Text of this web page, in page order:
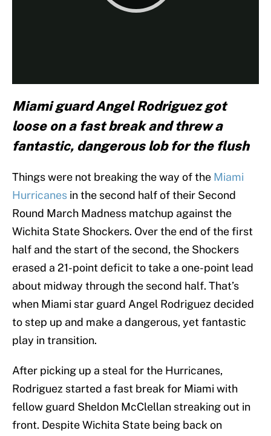
Miami guard Angel Rodriguez got
loose on a fast break and threw a
fantastic, dangerous lob for the flush
Things were not breaking the way of the Miami
Hurricanes in the second half of their Second
Round March Madness matchup against the
Wichita State Shockers. Over the end of the first
half and the start of the second, the Shockers
erased a 21-point deficit to take a one-point lead
about midway through the second half. That’s
when Miami star guard Angel Rodriguez decided
to step up and make a dangerous, yet fantastic
play in transition.
After picking up a steal for the Hurricanes,
Rodriguez started a fast break for Miami with
fellow guard Sheldon McClellan streaking out in
front. Despite Wichita State being back on